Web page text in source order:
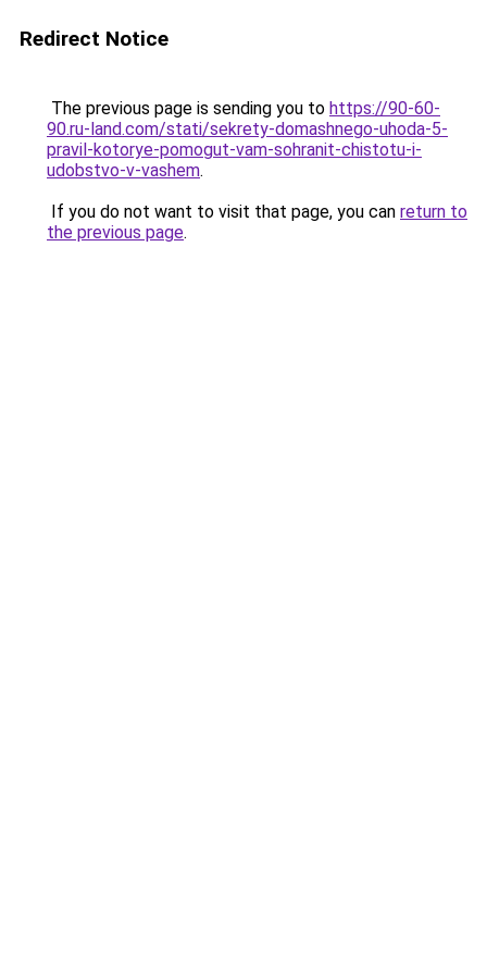
Redirect Notice
The previous page is sending you to https://90-60-
90.ru-land.com/stati/sekrety-domashnego-uhoda-5-
pravil-kotorye-pomogut-vam-sohranit-chistotu-i-
udobstvo-v-vashem.
If you do not want to visit that page, you can return to
the previous page.